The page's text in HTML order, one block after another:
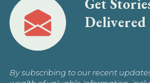
Get
By subscribing to our recent